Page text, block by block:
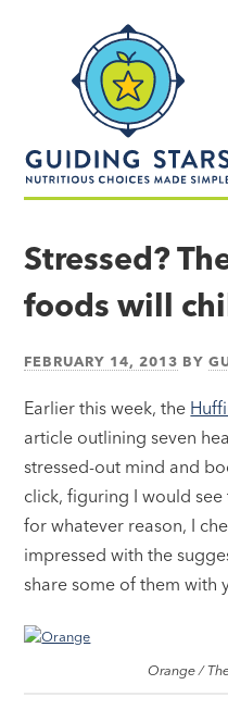
made
simple®
Stressed?
foods will
FEBRUARY 14, 2013 BY
Earlier this week, the
article outlining seven
stressed-out mind and
click, figuring I would
for whatever reason, I
impressed with the
share some of them with
Orange /